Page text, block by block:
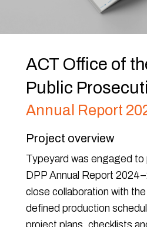
ACT Office of
Public
Annual Report
Project overview
Typeyard was engaged
DPP Annual Report
close collaboration with
defined production
project plans, checklists